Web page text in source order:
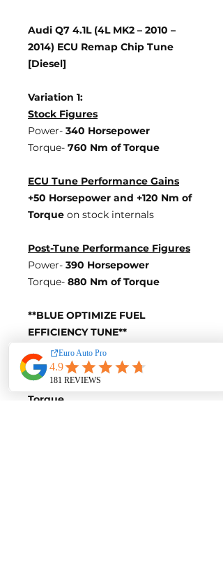
Audi Q7 4.1L (4L MK2 – 2010 –
2014) ECU Remap Chip Tune
[Diesel]
Variation 1:
Stock Figures
Power- 340 Horsepower
Torque- 760 Nm of Torque
ECU Tune Performance Gains
+50 Horsepower and +120 Nm of
Torque on stock internals
Post-Tune Performance Figures
Power- 390 Horsepower
Torque- 880 Nm of Torque
**BLUE OPTIMIZE FUEL
EFFICIENCY TUNE**
Blue-Tune Gains
+25 Horsepower and +60 Nm of
Torque